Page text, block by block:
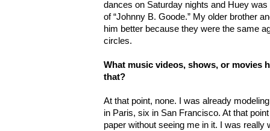
dances on Saturday nights and Huey
of “Johnny B. Goode.” My older brother
him better because they were the same
circles.
What music videos, shows, or movies
that?
At that point, none. I was already
in Paris, six in San Francisco. At that
paper without seeing me in it. I was really